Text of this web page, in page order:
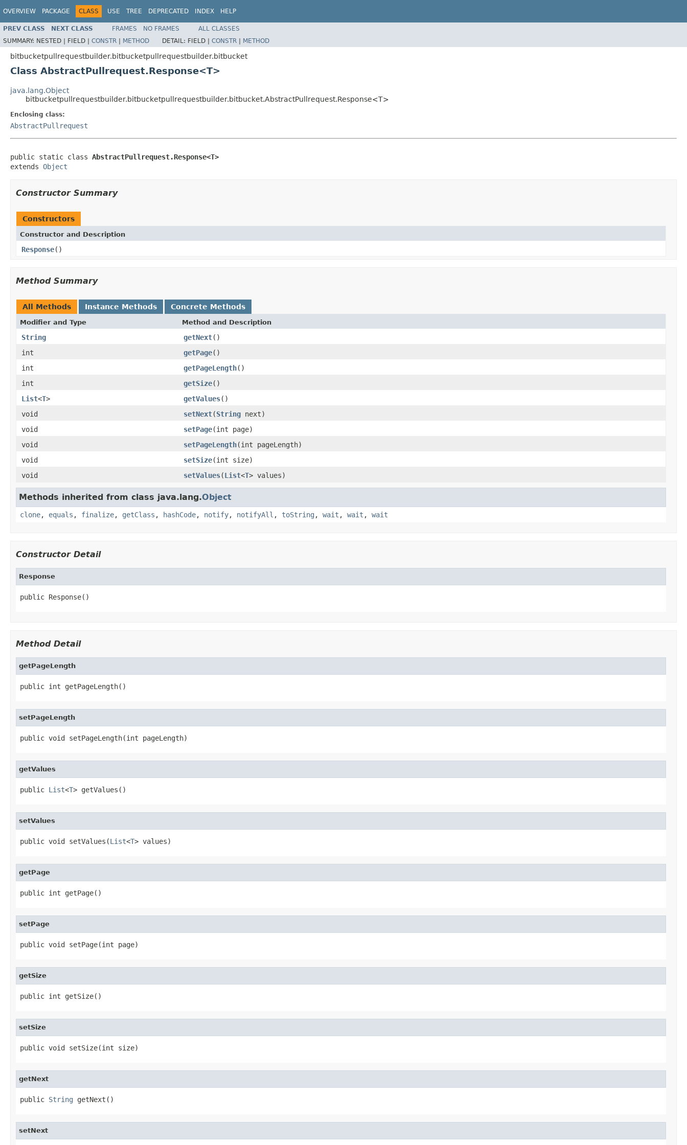
OVERVIEW PACKAGE CLASS USE TREE DEPRECATED INDEX HELP
PREV CLASS NEXT CLASS FRAMES NO FRAMES
ALL CLASSES
SUMMARY: NESTED | FIELD | CONSTR | METHOD DETAIL: FIELD | CONSTR | METHOD
bitbucketpullrequestbuilder.bitbucketpullrequestbuilder.bitbucket
Class AbstractPullrequest.Response<T>
java.lang.Object
bitbucketpullrequestbuilder.bitbucketpullrequestbuilder.bitbucket.AbstractPullrequest.Response<T>
Enclosing class:
AbstractPullrequest
public static class AbstractPullrequest.Response<T>
extends Object
Constructor Summary
Constructors
Constructor and Description
Response()
Method Summary
All Methods Instance Methods Concrete Methods
Modifier and Type Method and Description
String getNext()
int
getPage()
int
getPageLength()
int
getSize()
List<T> getValues()
void
setNext(String next)
void
setPage(int page)
void
setPageLength(int pageLength)
void
setSize(int size)
void
setValues(List<T> values)
Methods inherited from class java.lang.Object
clone, equals , finalize, getClass , hashCode, notify, notifyAll , toString , wait , wait , wait
Constructor Detail
Response
public Response()
Method Detail
getPageLength
public int getPageLength()
setPageLength
public void setPageLength(int pageLength)
getValues
public List<T> getValues()
setValues
public void setValues(List<T> values)
getPage
public int getPage()
setPage
public void setPage(int page)
getSize
public int getSize()
setSize
public void setSize(int size)
getNext
public String getNext()
setNext